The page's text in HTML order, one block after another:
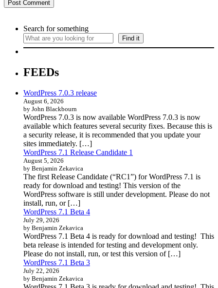
Search for something
Find it
FEEDs
WordPress 7.0.3 release
August 6, 2026
by John Blackbourn
WordPress 7.0.3 is now available WordPress 7.0.3 is now
available which features several security fixes. Because this is
a security release, it is recommended that you update your
sites immediately. […]
WordPress 7.1 Release Candidate 1
August 5, 2026
by Benjamin Zekavica
The first Release Candidate (“RC1”) for WordPress 7.1 is
ready for download and testing! This version of the
WordPress software is still under development. Please do not
install, run, or […]
WordPress 7.1 Beta 4
July 29, 2026
by Benjamin Zekavica
WordPress 7.1 Beta 4 is ready for download and testing! This
beta release is intended for testing and development only.
Please do not install, run, or test this version of […]
WordPress 7.1 Beta 3
July 22, 2026
by Benjamin Zekavica